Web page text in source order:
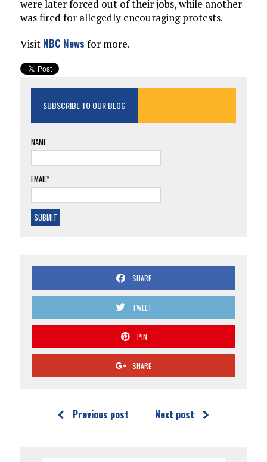
were later forced out of their jobs, while another
was fired for allegedly encouraging protests.
Visit NBC News for more.
SUBSCRIBE TO OUR BLOG
NAME
EMAIL*
SHARE
TWEET
PIN
SHARE
Previous post Next post